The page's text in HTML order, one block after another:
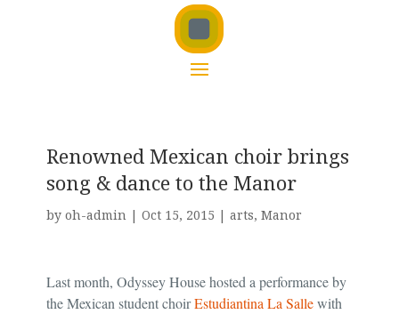
Renowned Mexican choir brings
song & dance to the Manor
by oh-admin| Oct 15, 2015 | arts, Manor
Last month, Odyssey House hosted a performance by
the Mexican student choirEstudiantina La Sallewith